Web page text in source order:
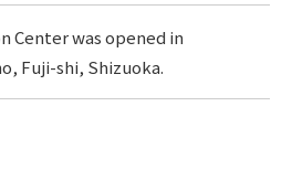
Center was opened in
Fuji-shi, Shizuoka.